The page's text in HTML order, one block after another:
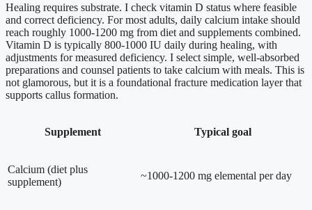
Healing requires substrate. I check vitamin D status where feasible
and correct deficiency. For most adults, daily calcium intake should
reach roughly 1000-1200 mg from diet and supplements combined.
Vitamin D is typically 800-1000 IU daily during healing, with
adjustments for measured deficiency. I select simple, well-absorbed
preparations and counsel patients to take calcium with meals. This is
not glamorous, but it is a foundational fracture medication layer that
supports callus formation.
Supplement Typical goal
Calcium (diet plus
supplement)
~1000-1200 mg elemental per day